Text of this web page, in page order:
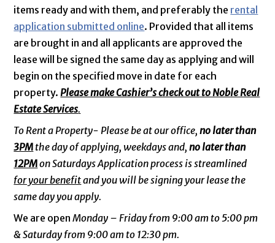
items ready and with them, and preferably the rental
application submitted online. Provided that all items
are brought in and all applicants are approved the
lease will be signed the same day as applying and will
begin on the specified move in date for each
property. Please make Cashier’s check out to Noble Real
Estate Services.
To Rent a Property- Please be at our office,no later than
3PM the day of applying, weekdays and,no later than
12PMon Saturdays Application process is streamlined
for your benefitand you will be signing your lease the
same day you apply.
We are openMonday – Friday from 9:00 am to 5:00 pm
& Saturday from 9:00 am to 12:30 pm.